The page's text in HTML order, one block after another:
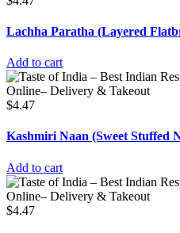
Lachha Paratha (Layered
Add to cart
$4.47
Kashmiri Naan (Sweet Stuffed
Add to cart
$4.47